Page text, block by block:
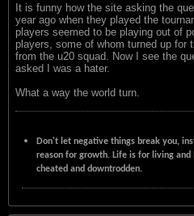
It is funny how the site asking the
year ago when they played the
players seemed to be playing out of
players, some of whom turned up for
from the u20 squad. Now I see the
asked I was a hater.
What a way the world turn.
Don't let negative things break you,
reason for growth. Life is for living
cheated and downtrodden.